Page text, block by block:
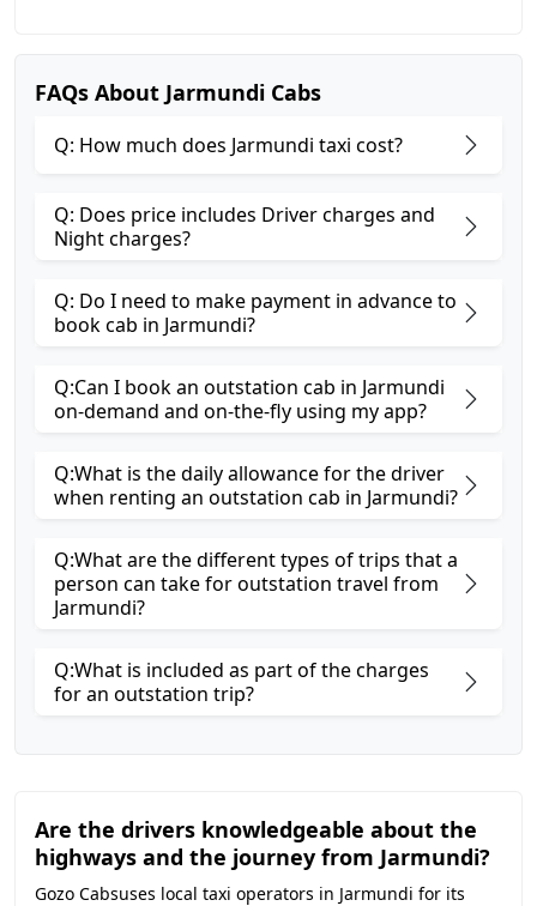
FAQs About Jarmundi Cabs
Q: How much does Jarmundi taxi cost?
Q: Does price includes Driver charges and
Night charges?
Q: Do I need to make payment in advance to
book cab in Jarmundi?
Q:Can I book an outstation cab in Jarmundi
on-demand and on-the-fly using my app?
Q:What is the daily allowance for the driver
when renting an outstation cab in Jarmundi?
Q:What are the different types of trips that a
person can take for outstation travel from
Jarmundi?
Q:What is included as part of the charges
for an outstation trip?
Are the drivers knowledgeable about the
highways and the journey from Jarmundi?
Gozo Cabsuses local taxi operators in Jarmundi for its